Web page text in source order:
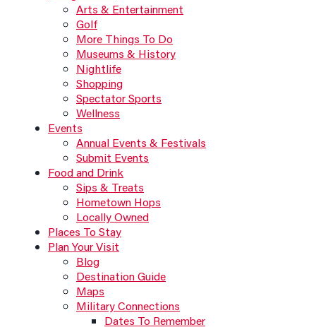
Arts & Entertainment
Golf
More Things To Do
Museums & History
Nightlife
Shopping
Spectator Sports
Wellness
Events
Annual Events & Festivals
Submit Events
Food and Drink
Sips & Treats
Hometown Hops
Locally Owned
Places To Stay
Plan Your Visit
Blog
Destination Guide
Maps
Military Connections
Dates To Remember